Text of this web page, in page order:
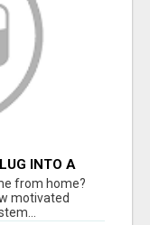
INTO A
from home?
motivated